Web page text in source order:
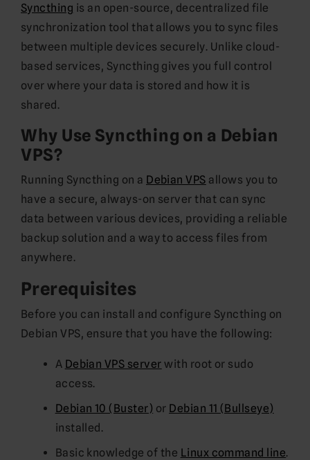
Syncthing is an open-source, decentralized file
synchronization tool that allows you to sync files
between multiple devices securely. Unlike cloud-
based services, Syncthing gives you full control
over where your data is stored and how it is
shared.
Why Use Syncthing on a Debian
VPS?
Running Syncthing on a Debian VPS allows you to
have a secure, always-on server that can sync
data between various devices, providing a reliable
backup solution and a way to access files from
anywhere.
Prerequisites
Before you can install and configure Syncthing on
Debian VPS, ensure that you have the following:
A Debian VPS server with root or sudo
access.
Debian 10 (Buster) or Debian 11 (Bullseye)
installed.
Basic knowledge of the Linux command line.